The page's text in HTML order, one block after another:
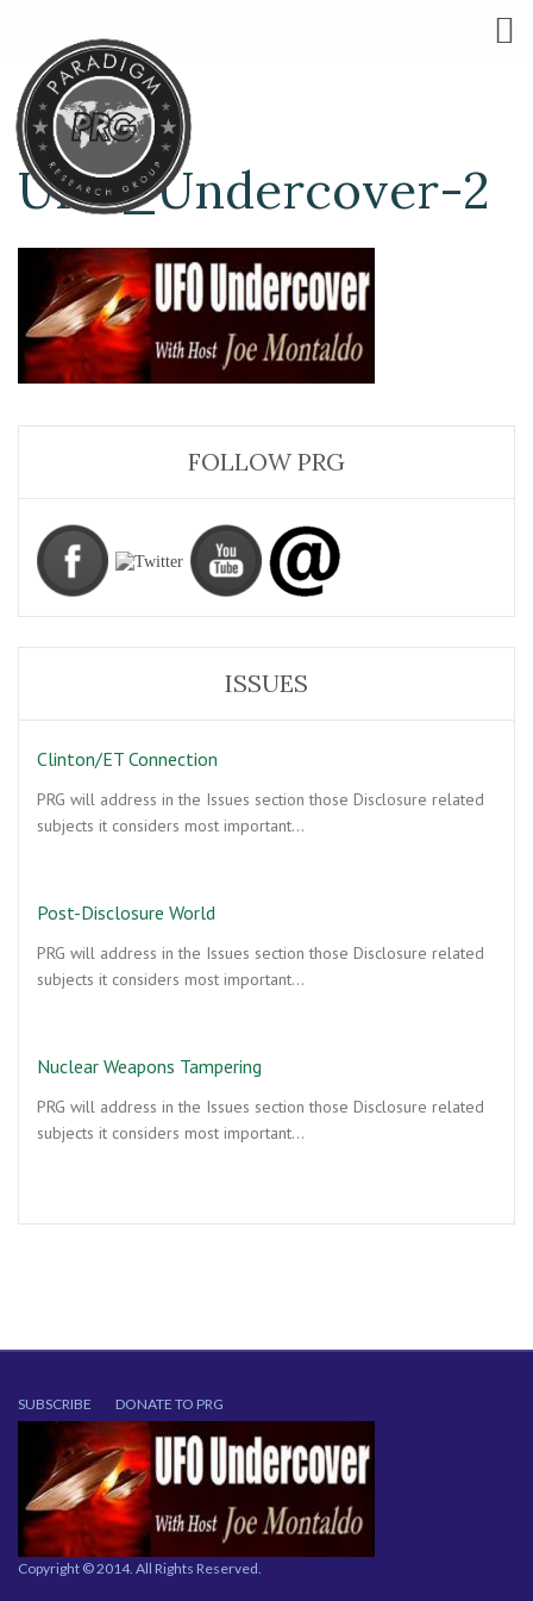
UFO_Undercover-2
FOLLOW PRG
ISSUES
Clinton/ET Connection
PRG will address in the Issues section those Disclosure related
subjects it considers most important…
Post-Disclosure World
PRG will address in the Issues section those Disclosure related
subjects it considers most important…
Nuclear Weapons Tampering
PRG will address in the Issues section those Disclosure related
subjects it considers most important…
SUBSCRIBE DONATE TO PRG
Copyright © 2014. All Rights Reserved.